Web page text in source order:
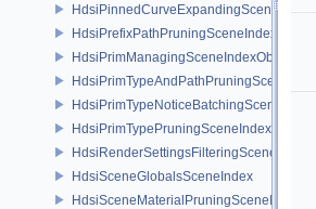
HdsiPinnedCurveExpandingSceneIndex
HdsiPrefixPathPruningSceneIndex
HdsiPrimManagingSceneIndexObserver
HdsiPrimTypeAndPathPruningSceneIndex
HdsiPrimTypeNoticeBatchingSceneIndex
HdsiPrimTypePruningSceneIndex
HdsiRenderSettingsFilteringSceneIndex
HdsiSceneGlobalsSceneIndex
HdsiSceneMaterialPruningSceneIndex